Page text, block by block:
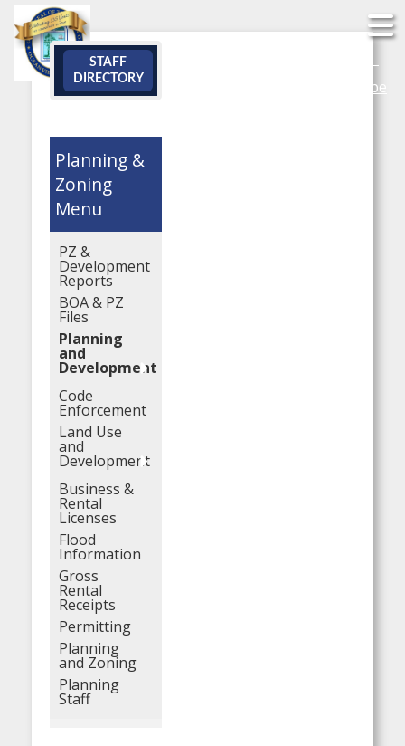
Search
YouTube
Planning &
Zoning
PZ &
Development
Reports
BOA & PZ
Files
Planning
and
Development
Code
Enforcement
Land Use
and
Development
Business &
Rental
Licenses
Flood
Information
Gross
Rental
Receipts
Permitting
Planning
and Zoning
Planning
Staff
STAFF
DIRECTORY